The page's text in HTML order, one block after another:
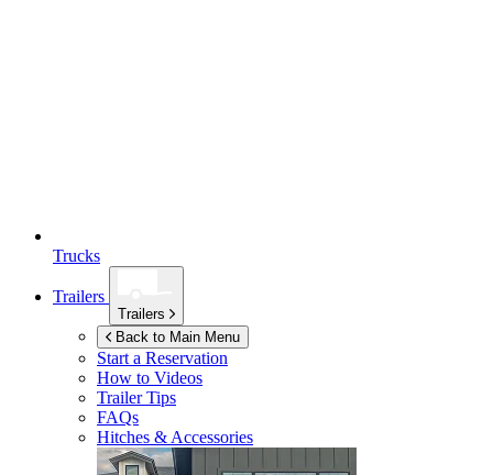
Trucks
Trailers
Trailers
Back to Main Menu
Start a Reservation
How to Videos
Trailer Tips
FAQs
Hitches & Accessories